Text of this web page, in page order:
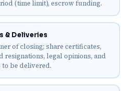
(time limit), escrow funding.
& Deliveries
of closing; share certificates,
resignations, legal opinions, and
be delivered.